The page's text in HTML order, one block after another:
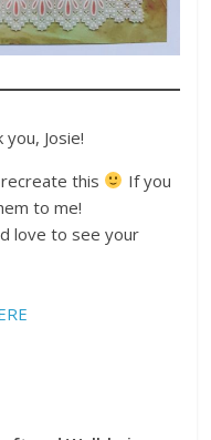
Josie!
this
If you
to me!
love to see your